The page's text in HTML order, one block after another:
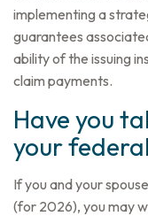
implementing a
guarantees
ability of the issuing
claim payments.
Have you
your
If you and your
(for 2026), you may